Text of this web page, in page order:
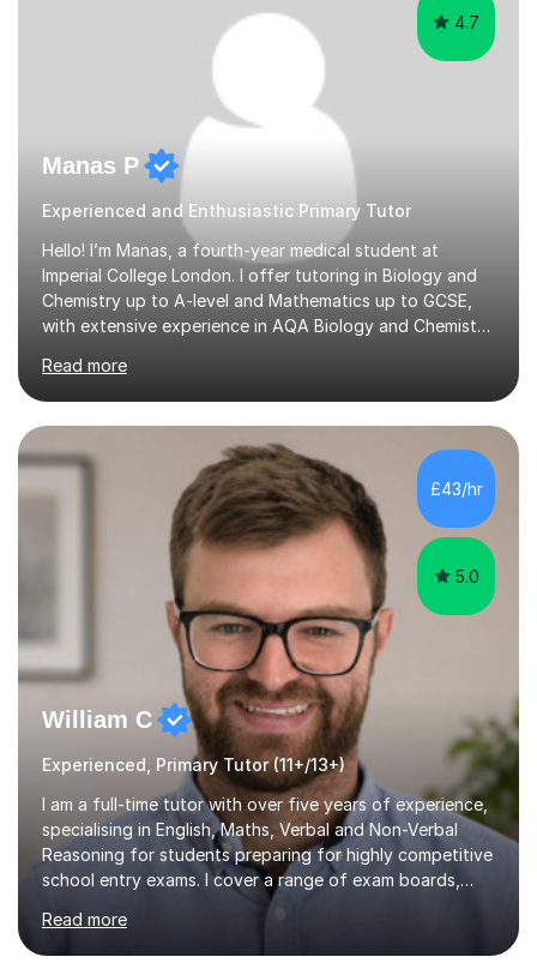
4.7
Manas P
Experienced and Enthusiastic Primary Tutor
Hello! I’m Manas, a fourth-year medical student at
Imperial College London. I offer tutoring in Biology and
Chemistry up to A-level and Mathematics up to GCSE,
with extensive experience in AQA Biology and Chemistry
my A-level studies (however I am open to teaching other
exam boards). I achieved 2 A*s (Biology and Chemistry)
and 1 A (Maths) in my A-level examinations, along with
an additional grade A for my EPQ project. I have 4 years
of tutoring experience, having worked with students
from various backgrounds. During my school years and
Read more
£43/hr
5.0
William C
Experienced, Primary Tutor (11+/13+)
I am a full-time tutor with over five years of experience,
specialising in English, Maths, Verbal and Non-Verbal
Reasoning for students preparing for highly competitive
school entry exams. I cover a range of exam boards,
including GL, CEM, QUEST, ISEB, and other independent
assessments. In my sessions, I use targeted exercises
and practice papers to reinforce key concepts, helping
Read more